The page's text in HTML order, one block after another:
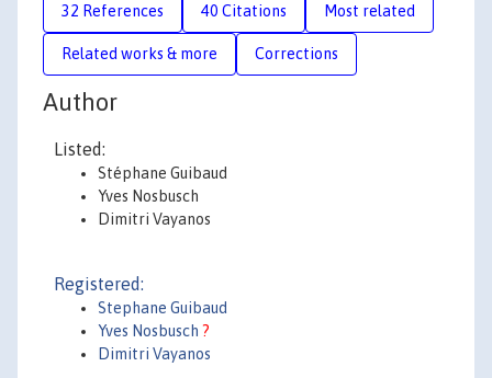
32 References 40 Citations Most related
Related works & more Corrections
Author
Listed:
Stéphane Guibaud
Yves Nosbusch
Dimitri Vayanos
Registered:
Stephane Guibaud
Yves Nosbusch ?
Dimitri Vayanos